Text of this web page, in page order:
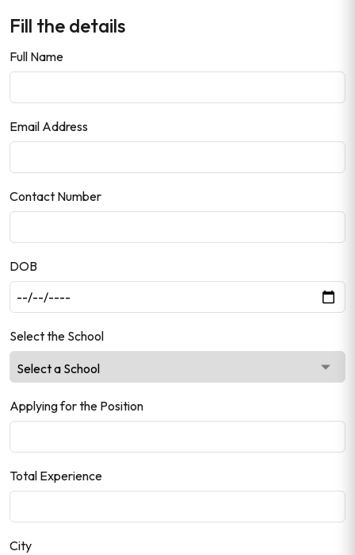
Fill the details
Full Name
Email Address
Contact Number
DOB
Select the School
Applying for the Position
Total Experience
City